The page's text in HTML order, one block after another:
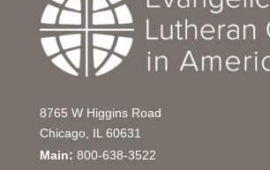
8765 W Higgins Road
Chicago, IL 60631
Main: 800-638-3522